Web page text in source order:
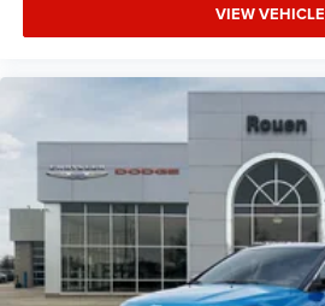
VIEW VEHICLE